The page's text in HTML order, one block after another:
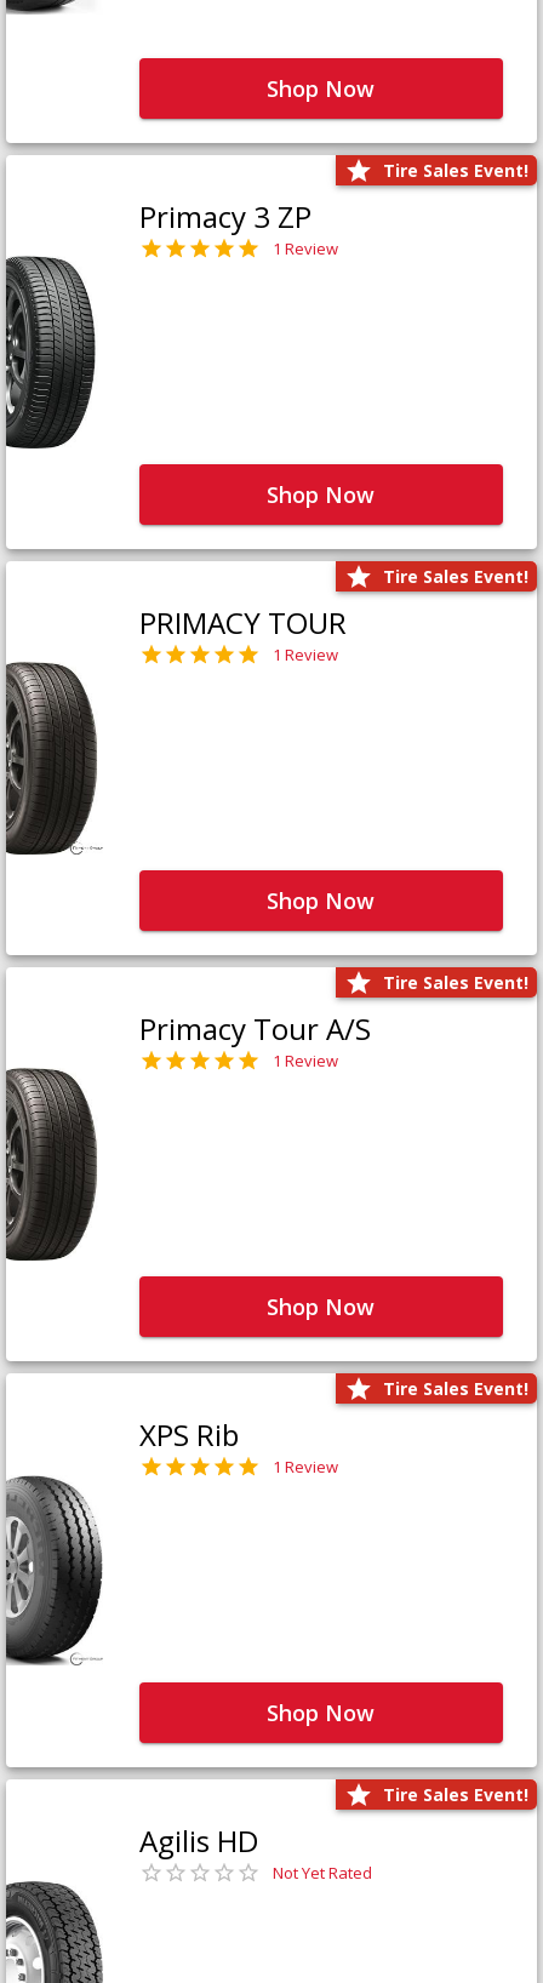
Shop Now
Tire Sales Event!
Primacy 3 ZP
1 Review
Shop Now
Tire Sales Event!
PRIMACY TOUR
1 Review
Shop Now
Tire Sales Event!
Primacy Tour A/S
1 Review
Shop Now
Tire Sales Event!
XPS Rib
1 Review
Shop Now
Tire Sales Event!
Agilis HD
Not Yet Rated